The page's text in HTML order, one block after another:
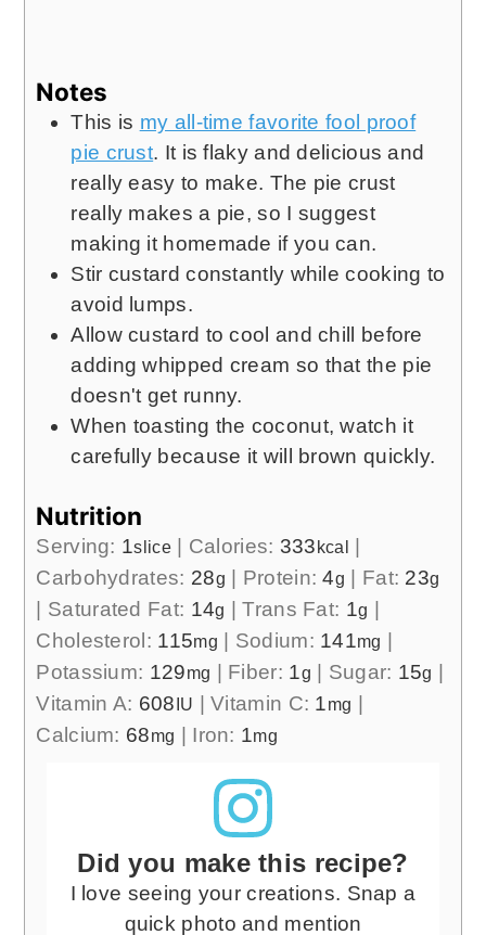
Notes
This is my all-time favorite fool proof
pie crust. It is flaky and delicious and
really easy to make. The pie crust
really makes a pie, so I suggest
making it homemade if you can.
Stir custard constantly while cooking to
avoid lumps.
Allow custard to cool and chill before
adding whipped cream so that the pie
doesn't get runny.
When toasting the coconut, watch it
carefully because it will brown quickly.
Nutrition
Serving: 1slice| Calories: 333 kcal
Carbohydrates: 28g Protein:4g Fat: 23g
Saturated Fat: 14g |Trans Fat: 1g
Cholesterol: 115mg Sodium: 141mg
Potassium: 129mg Fiber: 1g Sugar: 15g
Vitamin A: 608 IU |Vitamin C: 1mg
Calcium: 68mg Iron: 1mg
Did you make this recipe?
I love seeing your creations. Snap a
quick photo and mention